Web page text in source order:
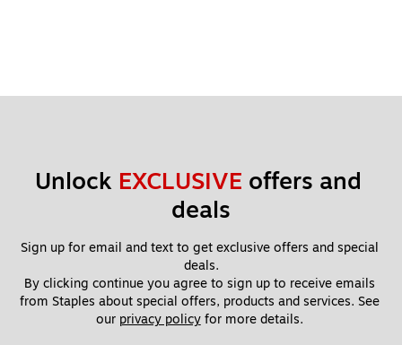
Unlock EXCLUSIVE offers and
deals
Sign up for email and text to get exclusive offers and special
deals.
By clicking continue you agree to sign up to receive emails
from Staples about special offers, products and services. See
our privacy policy for more details.